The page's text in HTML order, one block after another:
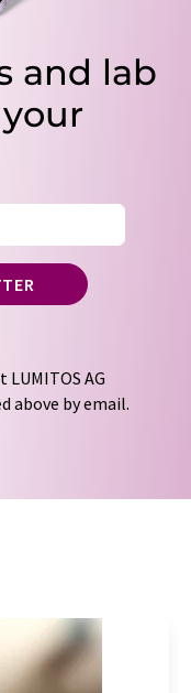
and lab
AG
above by email.
Your
or market and
at
from